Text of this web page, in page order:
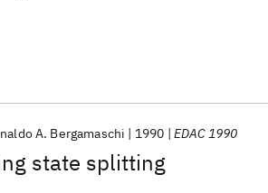
state splitting
A. Bergamaschi 1990 EDAC 1990